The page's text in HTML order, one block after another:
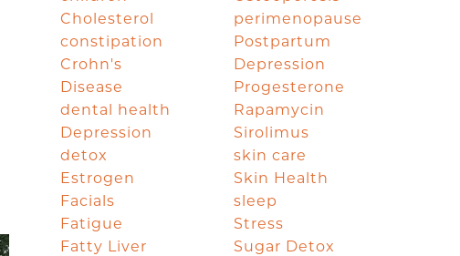
Cholesterol
constipation
Crohn's
Disease
dental health
Depression
detox
Estrogen
Facials
Fatigue
Fatty Liver
perimenopause
Postpartum
Depression
Progesterone
Rapamycin
Sirolimus
skin care
Skin Health
sleep
Stress
Sugar Detox